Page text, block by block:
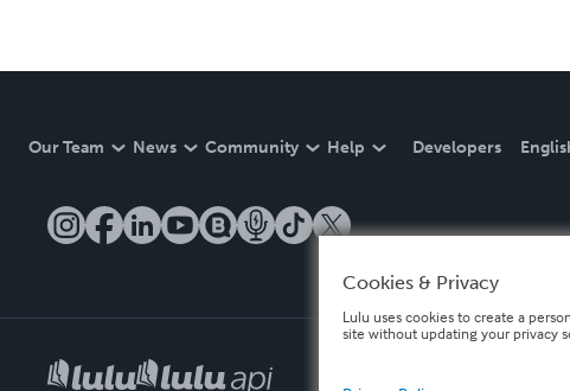
Our Team News Community Help Developers
Cookies & Privacy
Lulu uses cookies to create a
site without updating your privacy